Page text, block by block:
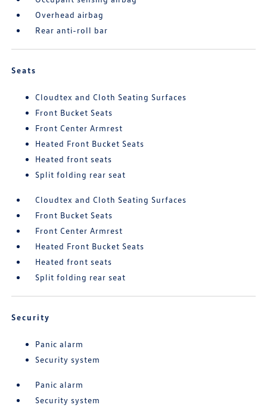
Overhead airbag
Rear anti-roll bar
Seats
Cloudtex and Cloth Seating Surfaces
Front Bucket Seats
Front Center Armrest
Heated Front Bucket Seats
Heated front seats
Split folding rear seat
Cloudtex and Cloth Seating Surfaces
Front Bucket Seats
Front Center Armrest
Heated Front Bucket Seats
Heated front seats
Split folding rear seat
Security
Panic alarm
Security system
Panic alarm
Security system